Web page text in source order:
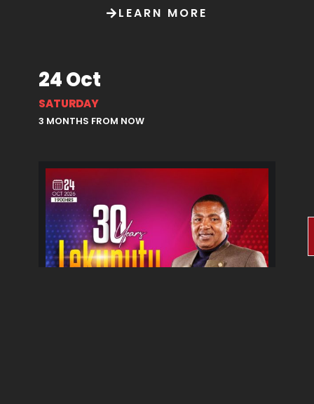
LEARN MORE
24 Oct
SATURDAY
3 MONTHS FROM NOW